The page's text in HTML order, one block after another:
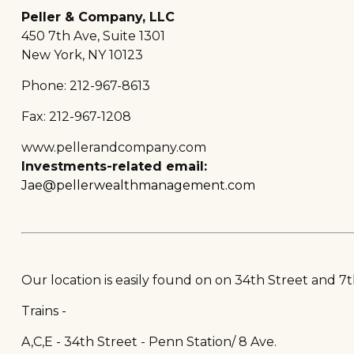
Peller & Company, LLC
450 7th Ave, Suite 1301
New York, NY 10123
Phone: 212-967-8613
Fax: 212-967-1208
www.pellerandcompany.com
Investments-related email:
Jae@pellerwealthmanagement.com
Our location is easily found on on 34th Street and
Trains -
A,C,E - 34th Street - Penn Station/ 8 Ave.